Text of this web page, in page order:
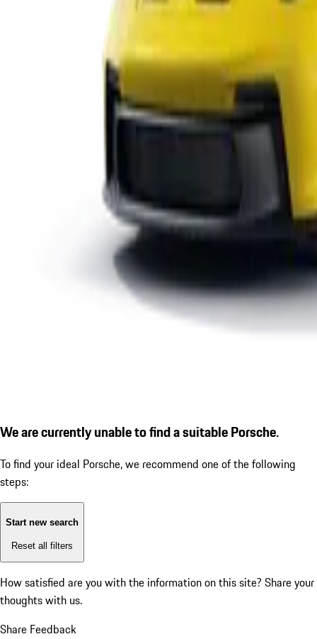
We are currently unable to find a suitable Porsche.
To find your ideal Porsche, we recommend one of the following
steps:
Start new search
Reset all filters
How satisfied are you with the information on this site? Share your
thoughts with us.
Share Feedback